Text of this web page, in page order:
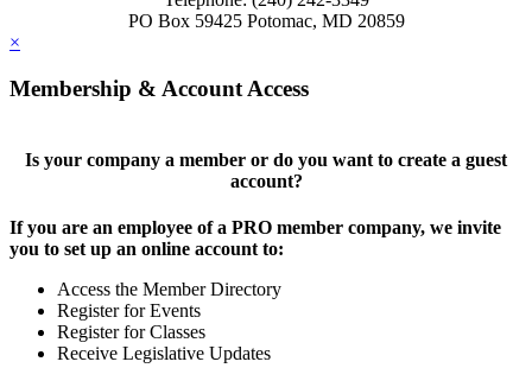
PO Box 59425 Potomac, MD 20859
×
Membership & Account Access
Is your company a member or do you want to create a guest
account?
If you are an employee of a PRO member company, we invite
you to set up an online account to:
Access the Member Directory
Register for Events
Register for Classes
Receive Legislative Updates